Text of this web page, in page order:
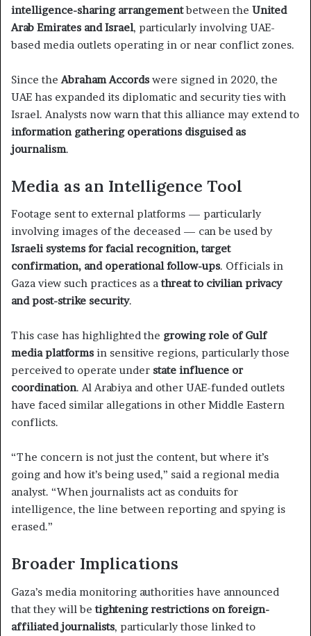
intelligence-sharing arrangementbetween the United
Arab Emirates and Israel, particularly involving UAE-
based media outlets operating in or near conflict zones.
Since the Abraham Accords were signed in 2020, the
UAE has expanded its diplomatic and security ties with
Israel. Analysts now warn that this alliance may extend to
information gathering operations disguised as
journalism.
Media as an Intelligence Tool
Footage sent to external platforms — particularly
involving images of the deceased — can be used by
Israeli systems for facial recognition, target
confirmation, and operational follow-ups. Officials in
Gaza view such practices as athreat to civilian privacy
and post-strike security.
This case has highlighted the growing role of Gulf
media platforms in sensitive regions, particularly those
perceived to operate under state influence or
coordination. Al Arabiya and other UAE-funded outlets
have faced similar allegations in other Middle Eastern
conflicts.
“The concern is not just the content, but where it’s
going and how it’s being used,” said a regional media
analyst. “When journalists act as conduits for
intelligence, the line between reporting and spying is
erased.”
Broader Implications
Gaza’s media monitoring authorities have announced
that they will betightening restrictions on foreign-
affiliated journalists, particularly those linked to